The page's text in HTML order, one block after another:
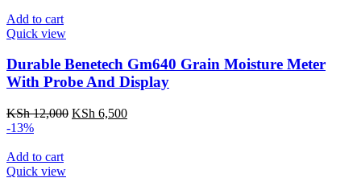
Add to cart
Quick view
Durable Benetech Gm640 Grain Moisture Meter
With Probe And Display
KSh12,000 KSh 6,500
-13%
Add to cart
Quick view